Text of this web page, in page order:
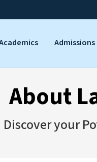
Admissions
About
Discover your